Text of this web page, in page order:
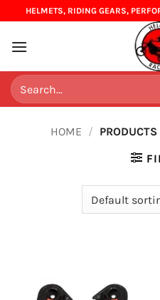
to
content
HELMETS, RIDING GEARS,
Search
for:
HOME /